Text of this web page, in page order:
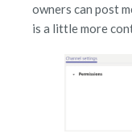
owners can post
is a little more